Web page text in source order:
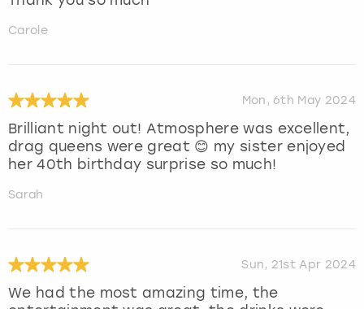
Carole
Mon, 6th May 2024
Brilliant night out! Atmosphere was excellent,
drag queens were great 😊 my sister enjoyed
her 40th birthday surprise so much!
Sarah
Sun, 21st Apr 2024
We had the most amazing time, the